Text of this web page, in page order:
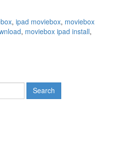
, ipad moviebox, moviebox
, moviebox ipad install,